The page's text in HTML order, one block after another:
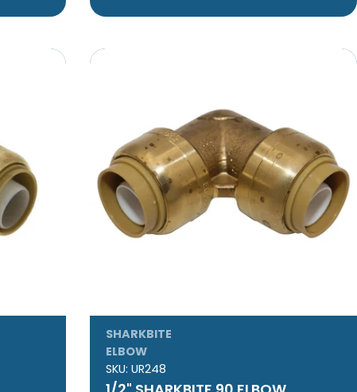
SHARKBITE
ELBOW
SKU: UR248